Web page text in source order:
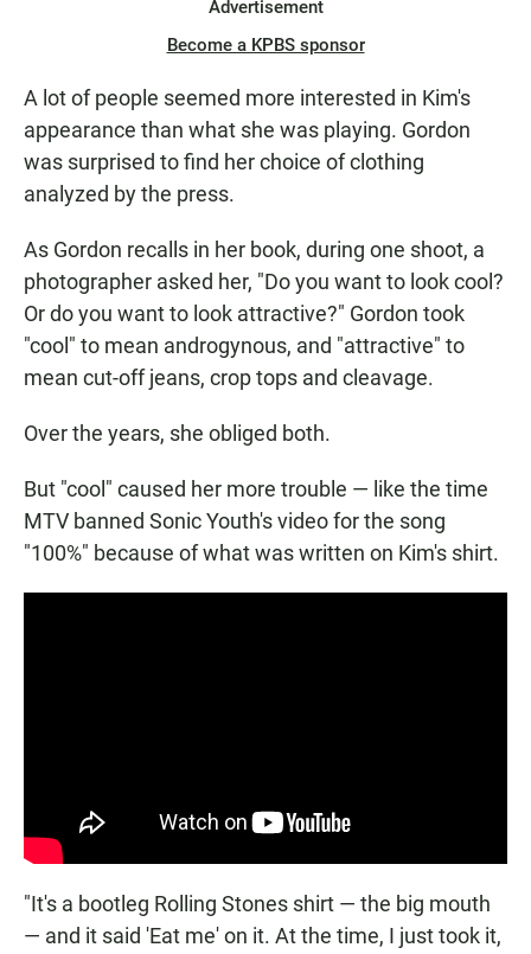
Advertisement
Become a KPBS sponsor
A lot of people seemed more interested in Kim's
appearance than what she was playing. Gordon
was surprised to find her choice of clothing
analyzed by the press.
As Gordon recalls in her book, during one shoot, a
photographer asked her, "Do you want to look cool?
Or do you want to look attractive?" Gordon took
"cool" to mean androgynous, and "attractive" to
mean cut-off jeans, crop tops and cleavage.
Over the years, she obliged both.
But "cool" caused her more trouble — like the time
MTV banned Sonic Youth's video for the song
"100%" because of what was written on Kim's shirt.
"It's a bootleg Rolling Stones shirt — the big mouth
— and it said 'Eat me' on it. At the time, I just took it,